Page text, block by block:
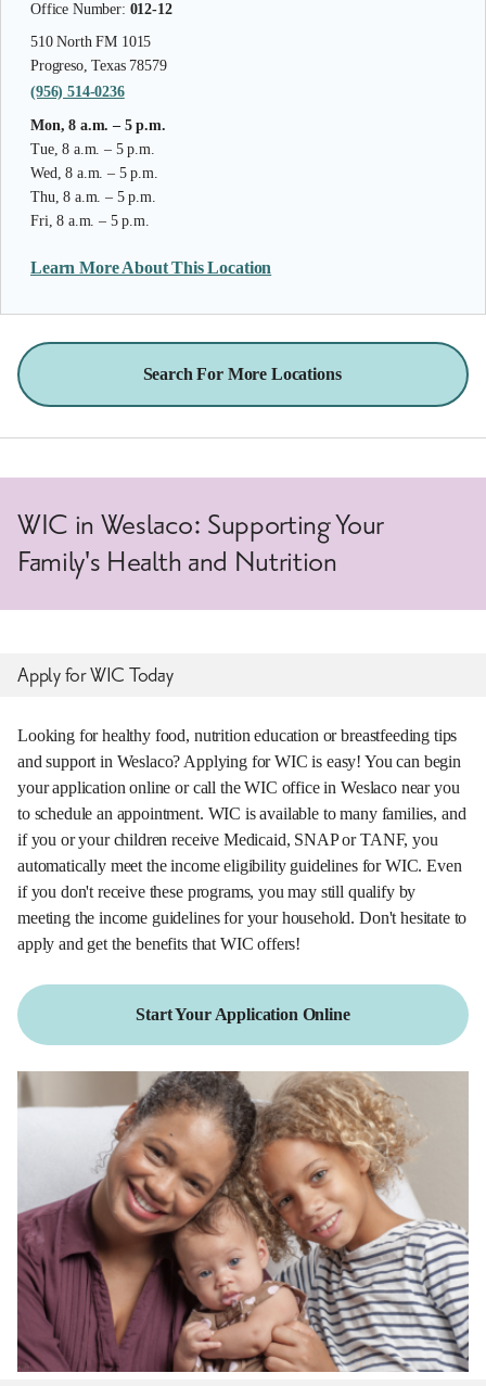
Office Number: 012-12
510 North FM 1015
Progreso, Texas 78579
(956) 514-0236
Mon, 8 a.m. – 5 p.m.
Tue, 8 a.m. – 5 p.m.
Wed, 8 a.m. – 5 p.m.
Thu, 8 a.m. – 5 p.m.
Fri, 8 a.m. – 5 p.m.
Learn More About This Location
Search For More Locations
WIC in Weslaco: Supporting Your
Family's Health and Nutrition
Apply for WIC Today
Looking for healthy food, nutrition education or breastfeeding tips
and support in Weslaco? Applying for WIC is easy! You can begin
your application online or call the WIC office in Weslaco near you
to schedule an appointment. WIC is available to many families, and
if you or your children receive Medicaid, SNAP or TANF, you
automatically meet the income eligibility guidelines for WIC. Even
if you don't receive these programs, you may still qualify by
meeting the income guidelines for your household. Don't hesitate to
apply and get the benefits that WIC offers!
Start Your Application Online